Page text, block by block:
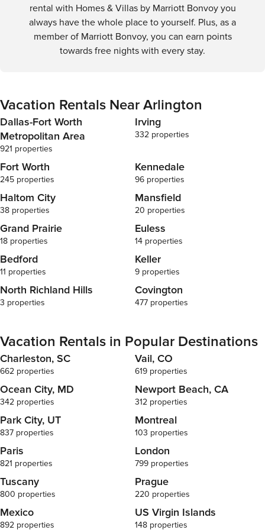
rental with Homes & Villas by Marriott Bonvoy you
always have the whole place to yourself. Plus, as a
member of Marriott Bonvoy, you can earn points
towards free nights with every stay.
Vacation Rentals Near Arlington
Dallas-Fort Worth
Metropolitan Area
921 properties
Irving
332 properties
Fort Worth
245 properties
Kennedale
96 properties
Haltom City
38 properties
Mansfield
20 properties
Grand Prairie
18 properties
Euless
14 properties
Bedford
11 properties
Keller
9 properties
North Richland Hills
3 properties
Covington
477 properties
Vacation Rentals in Popular Destinations
Charleston, SC
662 properties
Vail, CO
619 properties
Ocean City, MD
342 properties
Newport Beach, CA
312 properties
Park City, UT
837 properties
Montreal
103 properties
Paris
821 properties
London
799 properties
Tuscany
800 properties
Prague
220 properties
Mexico
892 properties
US Virgin Islands
148 properties